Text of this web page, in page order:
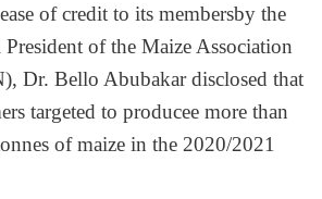
of credit to its membersby the
of the Maize Association
Dr. Bello Abubakar disclosed that
targeted to producee more than
of maize in the 2020/2021